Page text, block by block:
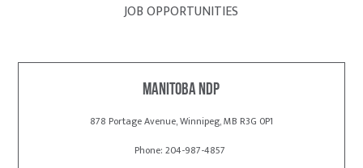
JOB OPPORTUNITIES
Manitoba NDP
878 Portage Avenue, Winnipeg, MB R3G 0P1
Phone: 204-987-4857